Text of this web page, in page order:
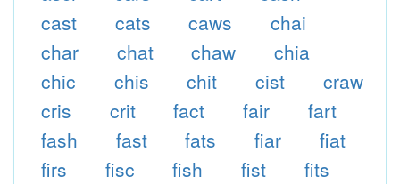
cast
cats caws
chai
char
chat chaw
chia
chic
chis chit cist
craw
cris
crit fact fair
fart
fash
fast fats fiar
fiat
firs
fisc fish fist
fits